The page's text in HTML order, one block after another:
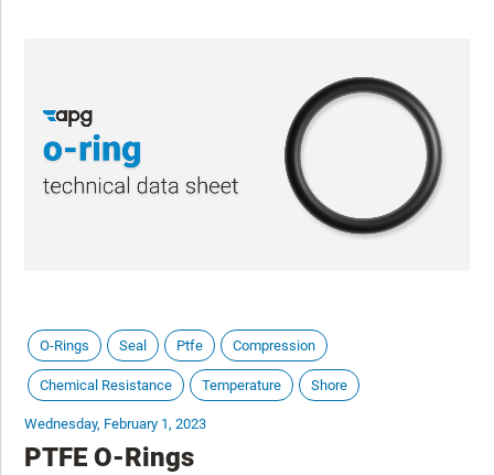
O-Rings Seal Ptfe Compression
Chemical Resistance Temperature Shore
Wednesday, February 1, 2023
PTFE O-Rings